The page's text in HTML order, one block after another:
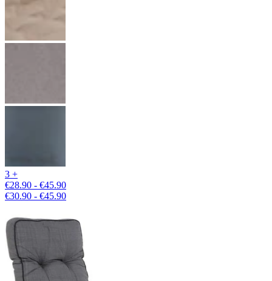
3 +
€28.90 - €45.90
€30.90 - €45.90